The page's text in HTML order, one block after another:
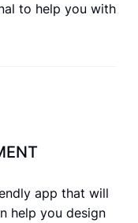
to help you with
app that will
help you design